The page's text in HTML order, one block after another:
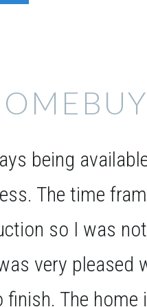
being
The time
so I was
very pleased
The home